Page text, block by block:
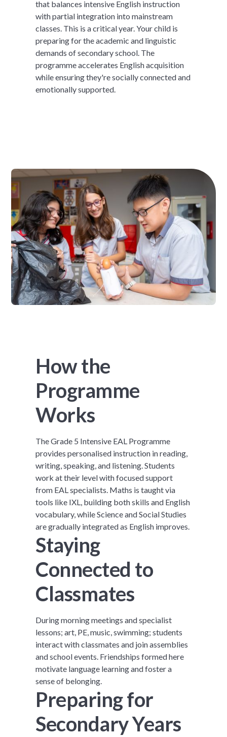
that balances intensive English instruction
with partial integration into mainstream
classes. This is a critical year. Your child is
preparing for the academic and linguistic
demands of secondary school. The
programme accelerates English acquisition
while ensuring they're socially connected and
emotionally supported.
How the
Programme
Works
The Grade 5 Intensive EAL Programme
provides personalised instruction in reading,
writing, speaking, and listening. Students
work at their level with focused support
from EAL specialists. Maths is taught via
tools like IXL, building both skills and English
vocabulary, while Science and Social Studies
are gradually integrated as English improves.
Staying
Connected to
Classmates
During morning meetings and specialist
lessons; art, PE, music, swimming; students
interact with classmates and join assemblies
and school events. Friendships formed here
motivate language learning and foster a
sense of belonging.
Preparing for
Secondary Years